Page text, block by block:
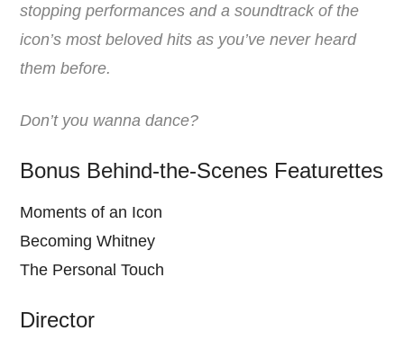
stopping performances and a soundtrack of the
icon’s most beloved hits as you’ve never heard
them before.
Don’t you wanna dance?
Bonus Behind-the-Scenes Featurettes
Moments of an Icon
Becoming Whitney
The Personal Touch
Director